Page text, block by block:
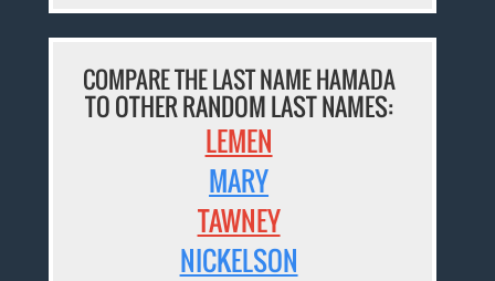
COMPARE THE LAST NAME HAMADA
TO OTHER RANDOM LAST NAMES:
LEMEN
MARY
TAWNEY
NICKELSON